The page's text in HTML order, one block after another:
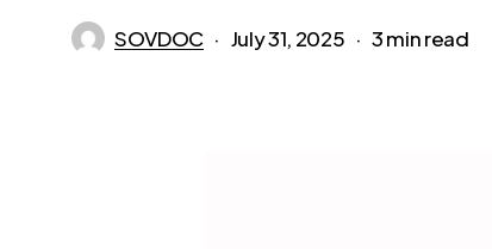
SOVDOC July 31, 2025 3 min read